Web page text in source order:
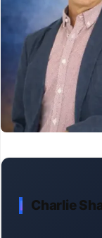
Charlie